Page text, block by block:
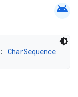
android
: CharSequence